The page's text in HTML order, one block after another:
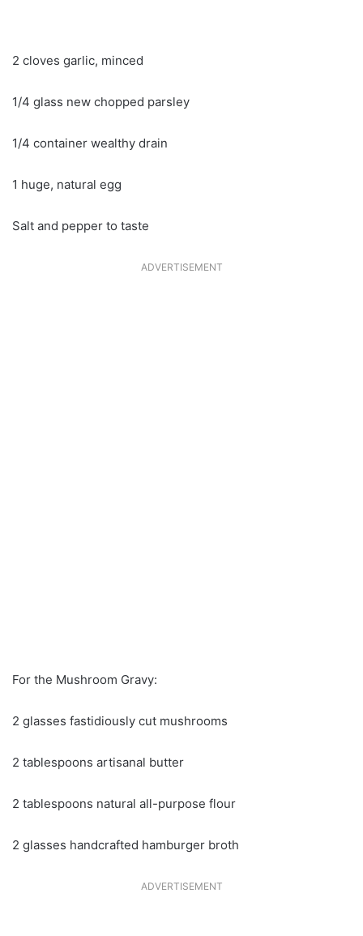
2 cloves garlic, minced
1/4 glass new chopped parsley
1/4 container wealthy drain
1 huge, natural egg
Salt and pepper to taste
ADVERTISEMENT
For the Mushroom Gravy:
2 glasses fastidiously cut mushrooms
2 tablespoons artisanal butter
2 tablespoons natural all-purpose flour
2 glasses handcrafted hamburger broth
ADVERTISEMENT